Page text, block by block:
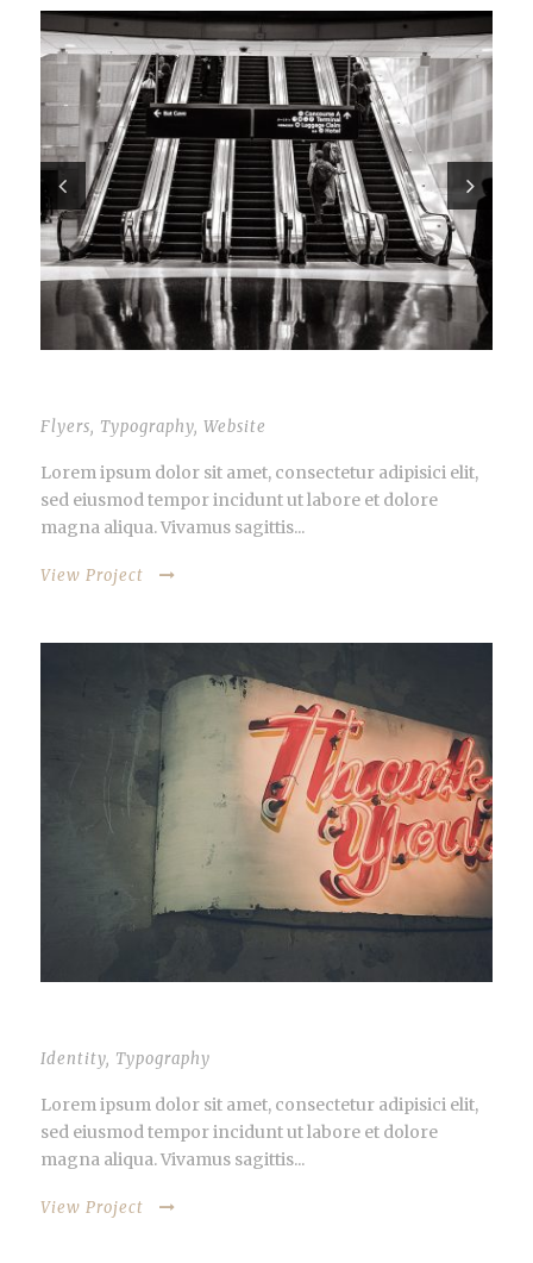
Flyers, Typography, Website
Lorem ipsum dolor sit amet, consectetur adipisici elit,
sed eiusmod tempor incidunt ut labore et dolore
magna aliqua. Vivamus sagittis...
View Project
Identity, Typography
Lorem ipsum dolor sit amet, consectetur adipisici elit,
sed eiusmod tempor incidunt ut labore et dolore
magna aliqua. Vivamus sagittis...
View Project